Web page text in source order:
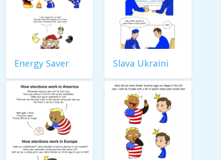
Energy Saver Slava Ukraini